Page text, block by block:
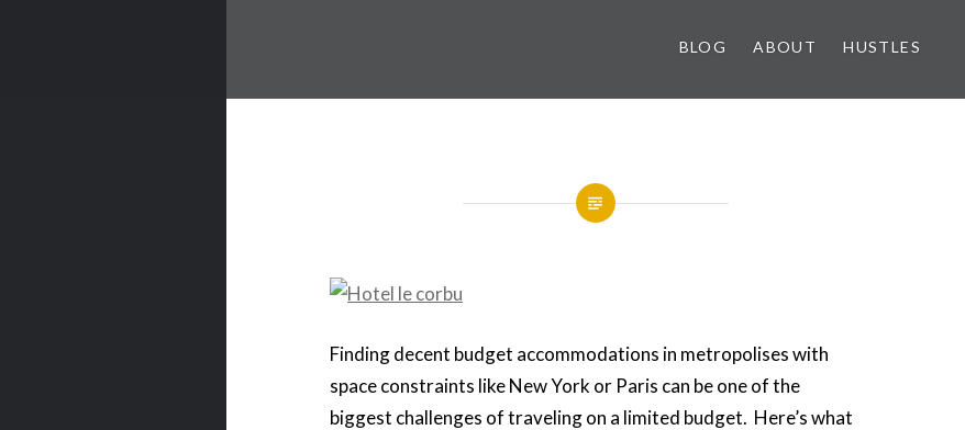
BLOG ABOUT HUSTLES
Finding decent budget accommodations in metropolises with
space constraints like New York or Paris can be one of the
biggest challenges of traveling on a limited budget. Here’s what